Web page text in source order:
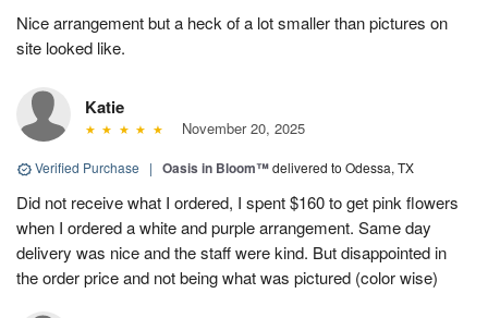
Nice arrangement but a heck of a lot smaller than pictures on
site looked like.
Katie
November 20, 2025
Verified Purchase | Oasis in Bloom™delivered to Odessa, TX
Did not receive what I ordered, I spent $160 to get pink flowers
when I ordered a white and purple arrangement. Same day
delivery was nice and the staff were kind. But disappointed in
the order price and not being what was pictured (color wise)